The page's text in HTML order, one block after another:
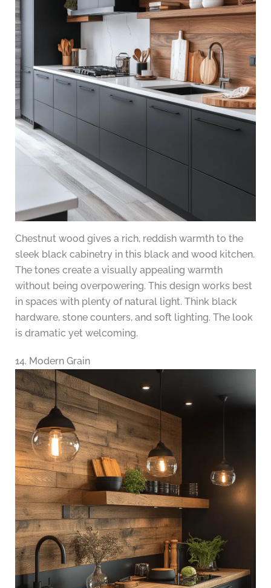
Chestnut wood gives a rich, reddish warmth to the
sleek black cabinetry in this black and wood kitchen.
The tones create a visually appealing warmth
without being overpowering. This design works best
in spaces with plenty of natural light. Think black
hardware, stone counters, and soft lighting. The look
is dramatic yet welcoming.
14. Modern Grain